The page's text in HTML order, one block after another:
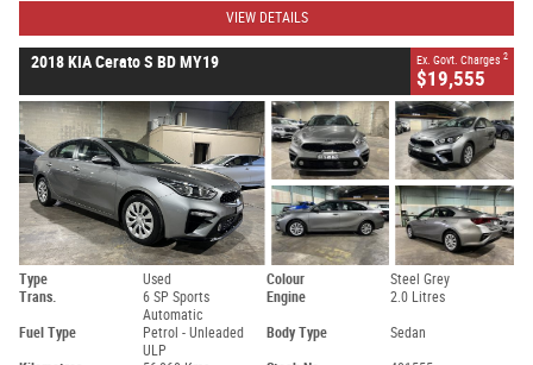
VIEW DETAILS
2018 KIA Cerato S BD MY19 Ex. Govt. Charges 2
$19,555
Type Used Colour
Steel Grey
Trans.
6 SP Sports
Automatic
Engine 2.0 Litres
Fuel Type
Petrol - Unleaded
ULP
Body Type Sedan